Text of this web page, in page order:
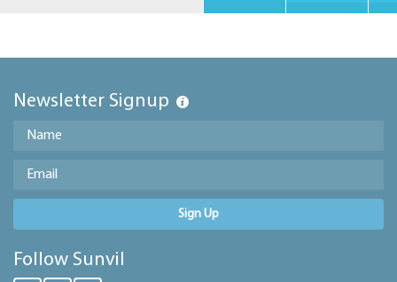
Newsletter Signup
Sign Up
Follow Sunvil